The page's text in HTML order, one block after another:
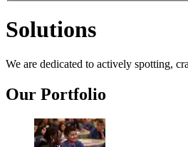
Solutions
We are dedicated to actively spotting,
Our Portfolio